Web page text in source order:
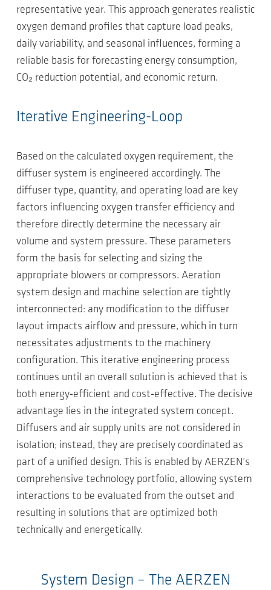
representative year. This approach generates realistic
oxygen demand profiles that capture load peaks,
daily variability, and seasonal influences, forming a
reliable basis for forecasting energy consumption,
CO₂ reduction potential, and economic return.
Iterative Engineering-Loop
Based on the calculated oxygen requirement, the
diffuser system is engineered accordingly. The
diffuser type, quantity, and operating load are key
factors influencing oxygen transfer efficiency and
therefore directly determine the necessary air
volume and system pressure. These parameters
form the basis for selecting and sizing the
appropriate blowers or compressors. Aeration
system design and machine selection are tightly
interconnected: any modification to the diffuser
layout impacts airflow and pressure, which in turn
necessitates adjustments to the machinery
configuration. This iterative engineering process
continues until an overall solution is achieved that is
both energy‑efficient and cost‑effective. The decisive
advantage lies in the integrated system concept.
Diffusers and air supply units are not considered in
isolation; instead, they are precisely coordinated as
part of a unified design. This is enabled by AERZEN’s
comprehensive technology portfolio, allowing system
interactions to be evaluated from the outset and
resulting in solutions that are optimized both
technically and energetically.
System Design – The AERZEN